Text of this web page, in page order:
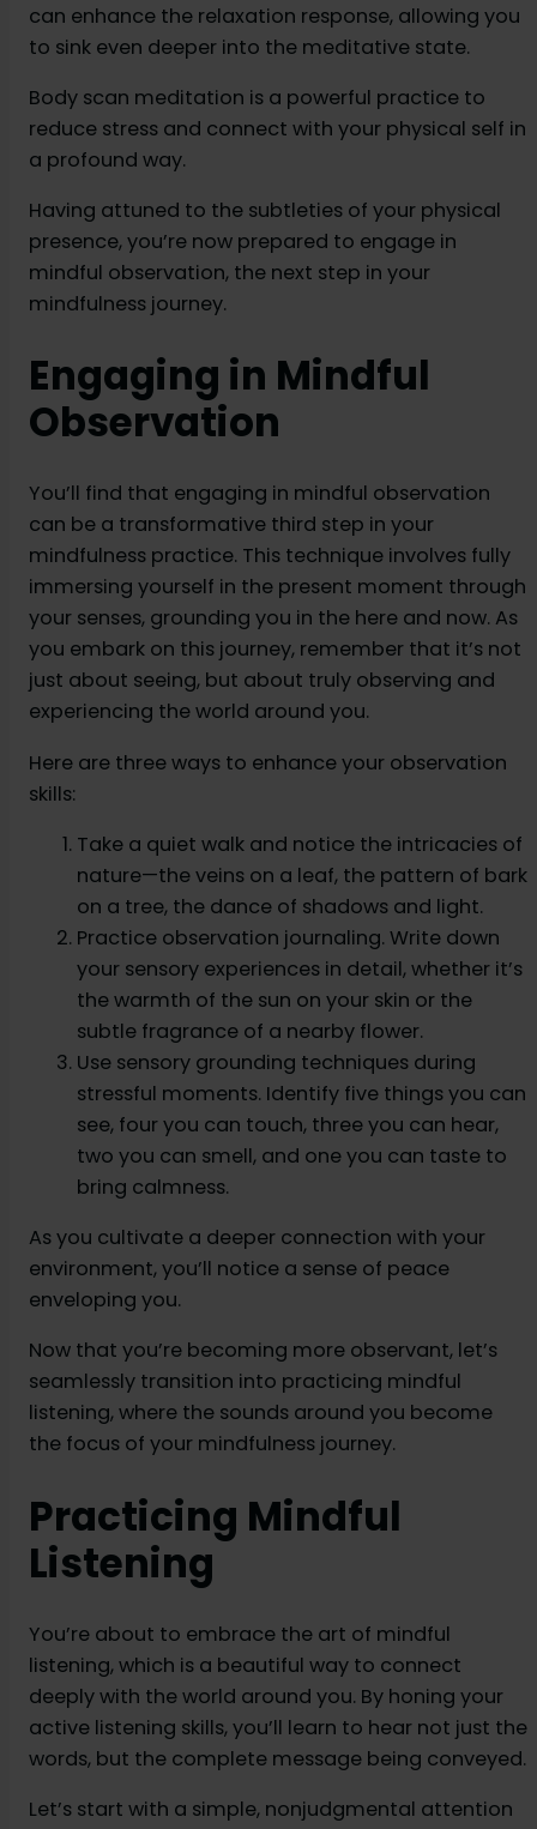
can enhance the relaxation response, allowing you
to sink even deeper into the meditative state.
Body scan meditation is a powerful practice to
reduce stress and connect with your physical self in
a profound way.
Having attuned to the subtleties of your physical
presence, you’re now prepared to engage in
mindful observation, the next step in your
mindfulness journey.
Engaging in Mindful
Observation
You’ll find that engaging in mindful observation
can be a transformative third step in your
mindfulness practice. This technique involves fully
immersing yourself in the present moment through
your senses, grounding you in the here and now. As
you embark on this journey, remember that it’s not
just about seeing, but about truly observing and
experiencing the world around you.
Here are three ways to enhance your observation
skills:
Take a quiet walk and notice the intricacies of
nature—the veins on a leaf, the pattern of bark
on a tree, the dance of shadows and light.
Practice observation journaling. Write down
your sensory experiences in detail, whether it’s
the warmth of the sun on your skin or the
subtle fragrance of a nearby flower.
Use sensory grounding techniques during
stressful moments. Identify five things you can
see, four you can touch, three you can hear,
two you can smell, and one you can taste to
bring calmness.
As you cultivate a deeper connection with your
environment, you’ll notice a sense of peace
enveloping you.
Now that you’re becoming more observant, let’s
seamlessly transition into practicing mindful
listening, where the sounds around you become
the focus of your mindfulness journey.
Practicing Mindful
Listening
You’re about to embrace the art of mindful
listening, which is a beautiful way to connect
deeply with the world around you. By honing your
active listening skills, you’ll learn to hear not just the
words, but the complete message being conveyed.
Let’s start with a simple, nonjudgmental attention